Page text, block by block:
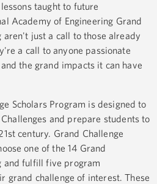
taught to future
Academy of Engineering Grand
aren't just a call to those already
a call to anyone passionate
the grand impacts it can have
Scholars Program is designed to
and prepare students to
century. Grand Challenge
one of the 14 Grand
and fulfill five program
grand challenge of interest. These